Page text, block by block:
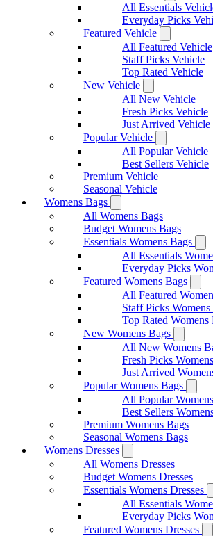
All Essentials
Everyday Picks
Featured Vehicle
All Featured Vehicle
Staff Picks Vehicle
Top Rated Vehicle
New Vehicle
All New Vehicle
Fresh Picks Vehicle
Just Arrived Vehicle
Popular Vehicle
All Popular Vehicle
Best Sellers Vehicle
Premium Vehicle
Seasonal Vehicle
Womens Bags
All Womens Bags
Budget Womens Bags
Essentials Womens Bags
All Essentials
Everyday Picks
Featured Womens Bags
All Featured
Staff Picks Womens
Top Rated Womens
New Womens Bags
All New Womens
Fresh Picks
Just Arrived
Popular Womens Bags
All Popular
Best Sellers
Premium Womens Bags
Seasonal Womens Bags
Womens Dresses
All Womens Dresses
Budget Womens Dresses
Essentials Womens Dresses
All Essentials
Everyday Picks
Featured Womens Dresses